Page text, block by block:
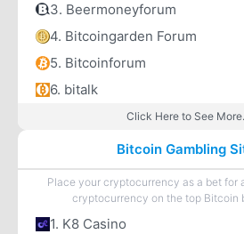
3. Beermoneyforum
4. Bitcoingarden Forum
5. Bitcoinforum
6. bitalk
Click Here to See
Bitcoin Gambling
Place your cryptocurrency as a bet for
cryptocurrency on the top Bitcoin
1. K8 Casino